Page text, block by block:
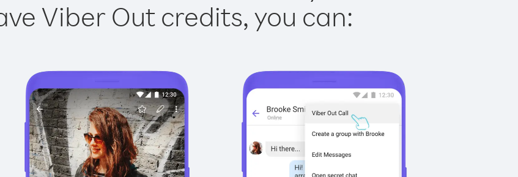
Viber Out credits, you can: